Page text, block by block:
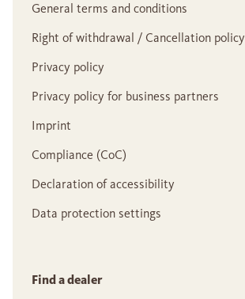
General terms and conditions
Right of withdrawal / Cancellation policy
Privacy policy
Privacy policy for business partners
Imprint
Compliance (CoC)
Declaration of accessibility
Data protection settings
Find a dealer